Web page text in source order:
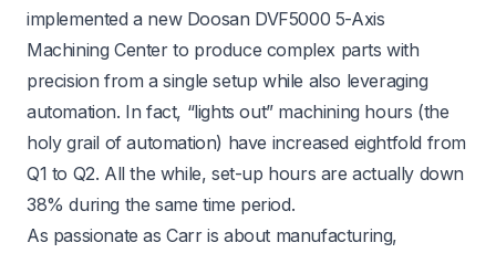
implemented a new Doosan DVF5000 5-Axis
Machining Center to produce complex parts with
precision from a single setup while also leveraging
automation. In fact, “lights out” machining hours (the
holy grail of automation) have increased eightfold from
Q1 to Q2. All the while, set-up hours are actually down
38% during the same time period.
As passionate as Carr is about manufacturing,